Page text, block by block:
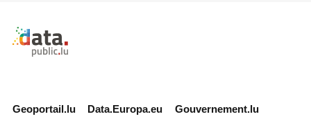
Retour à l'accueil de data.public.lu
Geoportail.lu Data.Europa.eu Gouvernement.lu